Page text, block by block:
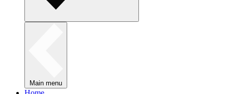
Main menu